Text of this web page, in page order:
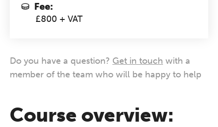
Course overview:
Fee:
£800 + VAT
Do you have a question? Get in touch with a
member of the team who will be happy to help